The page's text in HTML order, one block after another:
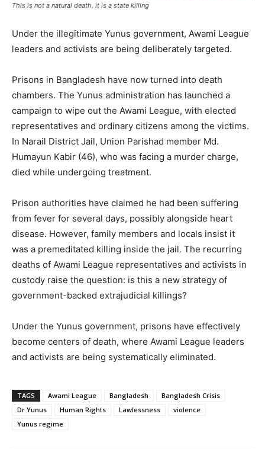
This is not a natural death, it is a state killing
Under the illegitimate Yunus government, Awami League
leaders and activists are being deliberately targeted.
Prisons in Bangladesh have now turned into death
chambers. The Yunus administration has launched a
campaign to wipe out the Awami League, with elected
representatives and ordinary citizens among the victims.
In Narail District Jail, Union Parishad member Md.
Humayun Kabir (46), who was facing a murder charge,
died while undergoing treatment.
Prison authorities have claimed he had been suffering
from fever for several days, possibly alongside heart
disease. However, family members and locals insist it
was a premeditated killing inside the jail. The recurring
deaths of Awami League representatives and activists in
custody raise the question: is this a new strategy of
government-backed extrajudicial killings?
Under the Yunus government, prisons have effectively
become centers of death, where Awami League leaders
and activists are being systematically eliminated.
TAGS Awami League Bangladesh
Bangladesh Crisis
Dr Yunus
Human Rights Lawlessness
violence
Yunus regime